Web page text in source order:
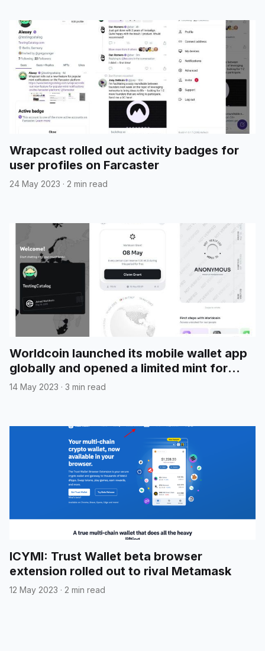
Wrapcast rolled out activity badges for
user profiles on Farcaster
24 May 2023 · 2 min read
Worldcoin launched its mobile wallet app
globally and opened a limited mint for
"Introducing World App" NFT
14 May 2023 · 3 min read
ICYMI: Trust Wallet beta browser
extension rolled out to rival Metamask
12 May 2023 · 2 min read